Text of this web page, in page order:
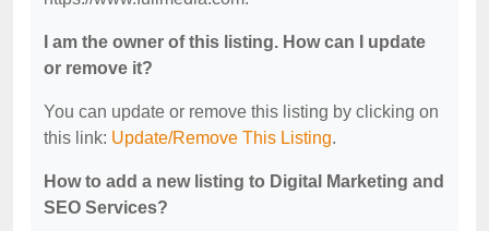
I am the owner of this listing. How can I update
or remove it?
You can update or remove this listing by clicking on
this link: Update/Remove This Listing.
How to add a new listing to Digital Marketing and
SEO Services?